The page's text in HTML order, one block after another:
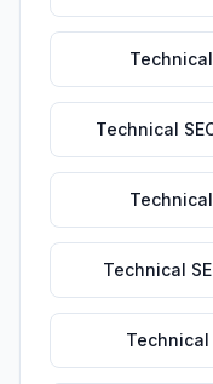
Technical
Technical
Technical
Technical
Technical